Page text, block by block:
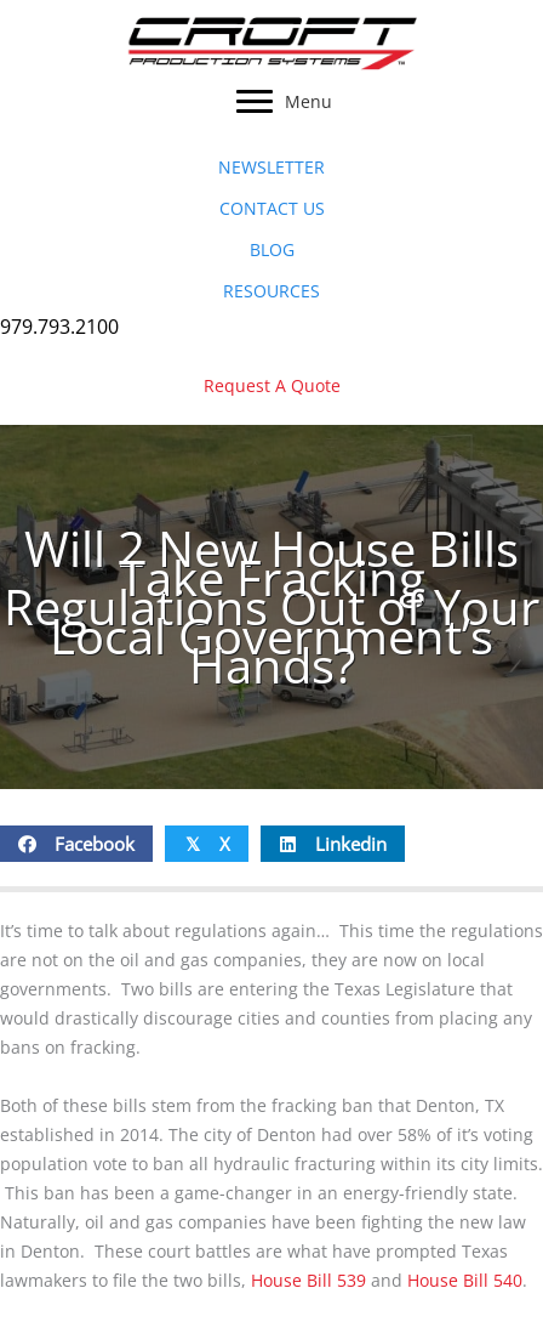
Menu
NEWSLETTER
CONTACT US
BLOG
RESOURCES
979.793.2100
Request A Quote
Will 2 New House Bills
Take Fracking
Regulations Out of Your
Local Government’s
Hands?
Facebook 𝕏 X Linkedin
It’s time to talk about regulations again… This time the regulations
are not on the oil and gas companies, they are now on local
governments. Two bills are entering the Texas Legislature that
would drastically discourage cities and counties from placing any
bans on fracking.
Both of these bills stem from the fracking ban that Denton, TX
established in 2014. The city of Denton had over 58% of it’s voting
population vote to ban all hydraulic fracturing within its city limits.
This ban has been a game-changer in an energy-friendly state.
Naturally, oil and gas companies have been fighting the new law
in Denton. These court battles are what have prompted Texas
lawmakers to file the two bills, House Bill 539 and House Bill 540.